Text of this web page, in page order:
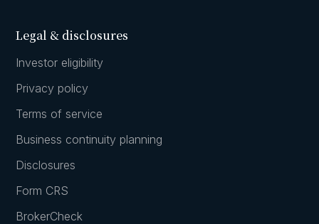
Legal & disclosures
Investor eligibility
Privacy policy
Terms of service
Business continuity planning
Disclosures
Form CRS
BrokerCheck